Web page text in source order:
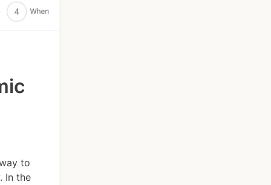
to
In the